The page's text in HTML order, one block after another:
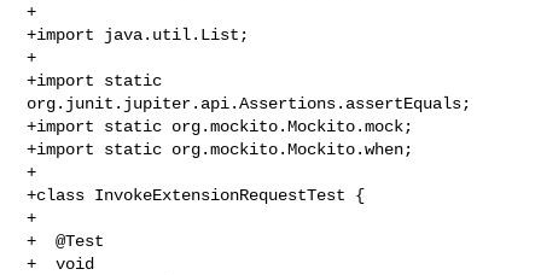
+
+import java.util.List;
+
+import static
org.junit.jupiter.api.Assertions.assertEquals;
+import static org.mockito.Mockito.mock;
+import static org.mockito.Mockito.when;
+
+class InvokeExtensionRequestTest {
+
+  @Test
+  void